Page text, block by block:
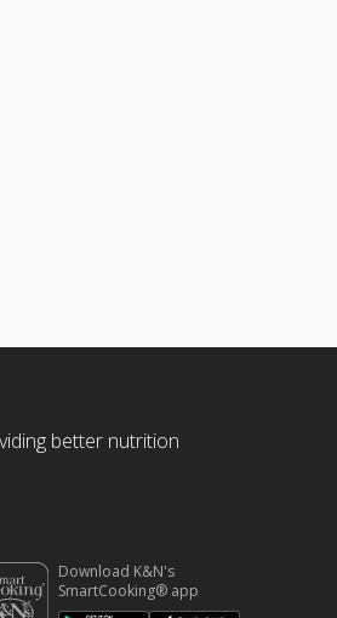
better nutrition
Download K&N's
SmartCooking® app